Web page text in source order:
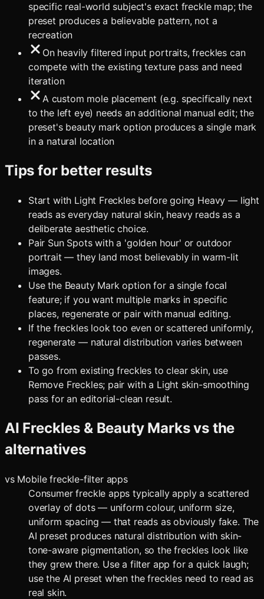
specific real-world subject's exact freckle map; the
preset produces a believable pattern, not a
recreation
On heavily filtered input portraits, freckles can
compete with the existing texture pass and need
iteration
A custom mole placement (e.g. specifically next
to the left eye) needs an additional manual edit; the
preset's beauty mark option produces a single mark
in a natural location
Tips for better results
Start with Light Freckles before going Heavy — light
reads as everyday natural skin, heavy reads as a
deliberate aesthetic choice.
Pair Sun Spots with a 'golden hour' or outdoor
portrait — they land most believably in warm-lit
images.
Use the Beauty Mark option for a single focal
feature; if you want multiple marks in specific
places, regenerate or pair with manual editing.
If the freckles look too even or scattered uniformly,
regenerate — natural distribution varies between
passes.
To go from existing freckles to clear skin, use
Remove Freckles; pair with a Light skin-smoothing
pass for an editorial-clean result.
AI Freckles & Beauty Marksvs the
alternatives
vs Mobile freckle-filter apps
Consumer freckle apps typically apply a scattered
overlay of dots — uniform colour, uniform size,
uniform spacing — that reads as obviously fake. The
AI preset produces natural distribution with skin-
tone-aware pigmentation, so the freckles look like
they grew there. Use a filter app for a quick laugh;
use the AI preset when the freckles need to read as
real skin.